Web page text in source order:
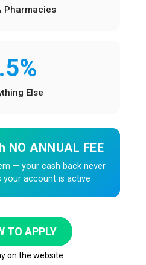
Pharmacies
Else
NO ANNUAL FEE
— your cash back never
your account is active
TO APPLY
on the website